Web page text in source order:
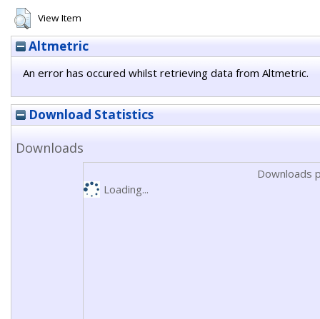
View Item
Altmetric
An error has occured whilst retrieving data from Altmetric.
Download Statistics
Downloads
Downloads
Loading...